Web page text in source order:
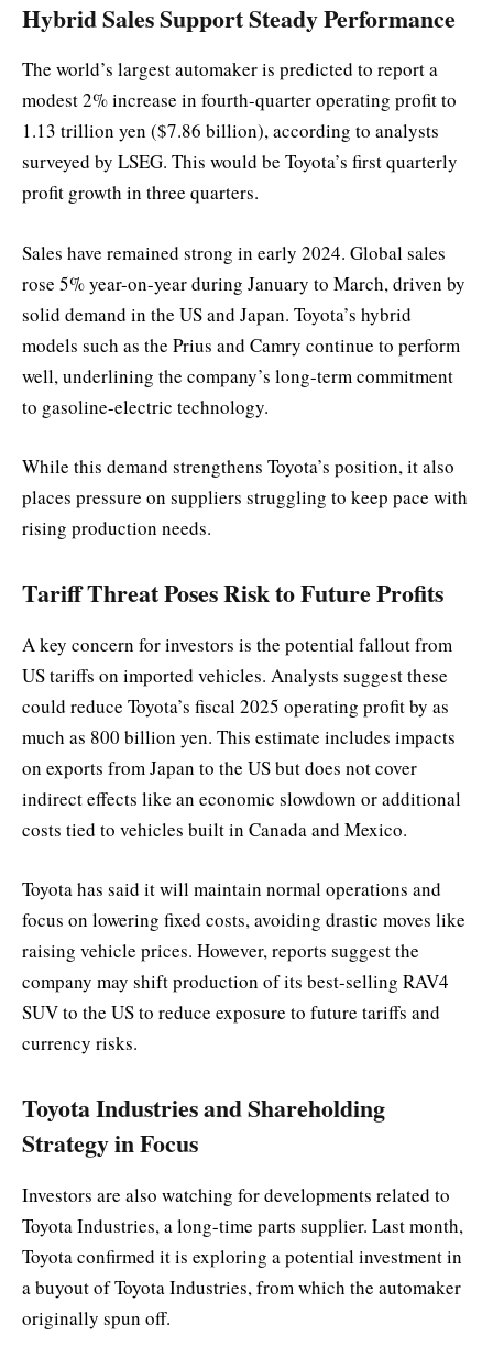
Hybrid Sales Support Steady Performance
The world’s largest automaker is predicted to report a
modest 2% increase in fourth-quarter operating profit to
1.13 trillion yen ($7.86 billion), according to analysts
surveyed by LSEG. This would be Toyota’s first quarterly
profit growth in three quarters.
Sales have remained strong in early 2024. Global sales
rose 5% year-on-year during January to March, driven by
solid demand in the US and Japan. Toyota’s hybrid
models such as the Prius and Camry continue to perform
well, underlining the company’s long-term commitment
to gasoline-electric technology.
While this demand strengthens Toyota’s position, it also
places pressure on suppliers struggling to keep pace with
rising production needs.
Tariff Threat Poses Risk to Future Profits
A key concern for investors is the potential fallout from
US tariffs on imported vehicles. Analysts suggest these
could reduce Toyota’s fiscal 2025 operating profit by as
much as 800 billion yen. This estimate includes impacts
on exports from Japan to the US but does not cover
indirect effects like an economic slowdown or additional
costs tied to vehicles built in Canada and Mexico.
Toyota has said it will maintain normal operations and
focus on lowering fixed costs, avoiding drastic moves like
raising vehicle prices. However, reports suggest the
company may shift production of its best-selling RAV4
SUV to the US to reduce exposure to future tariffs and
currency risks.
Toyota Industries and Shareholding
Strategy in Focus
Investors are also watching for developments related to
Toyota Industries, a long-time parts supplier. Last month,
Toyota confirmed it is exploring a potential investment in
a buyout of Toyota Industries, from which the automaker
originally spun off.